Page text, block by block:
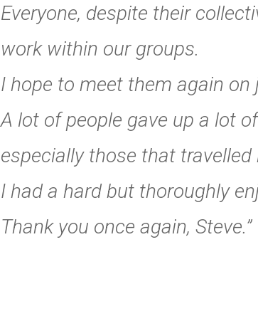
Everyone, despite their
work within our groups.
I hope to meet them again
A lot of people gave up a lot
especially those that
I had a hard but thoroughly
Thank you once again, Steve.”